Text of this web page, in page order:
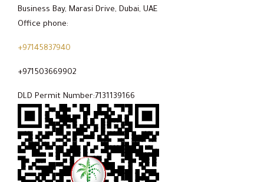
Business Bay, Marasi Drive, Dubai, UAE
Office phone:
+97145837940
+971503669902
DLD Permit Number:7131139166